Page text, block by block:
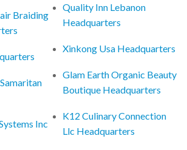
Braiding
Inc
Quality Inn Lebanon
Headquarters
Xinkong Usa Headquarters
Glam Earth Organic Beauty
Boutique Headquarters
K12 Culinary Connection
Llc Headquarters